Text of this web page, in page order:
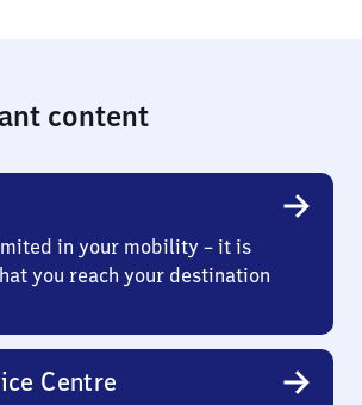
content
in your mobility – it is
you reach your destination
Centre